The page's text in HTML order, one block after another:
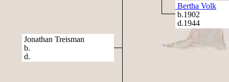
Bertha Volk
b.1902
d.1944
Jonathan Treisman
b.
d.